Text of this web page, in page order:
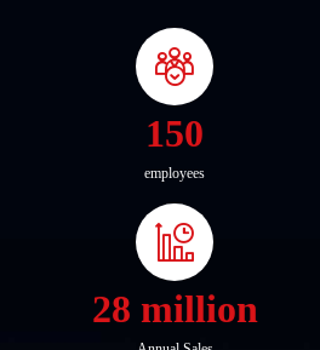
150
employees
28 million